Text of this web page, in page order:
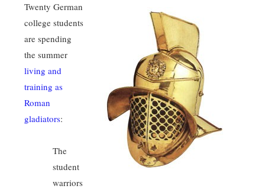
Twenty German
college students
are spending
the summer
living and
training as
Roman
gladiators:
The
student
warriors